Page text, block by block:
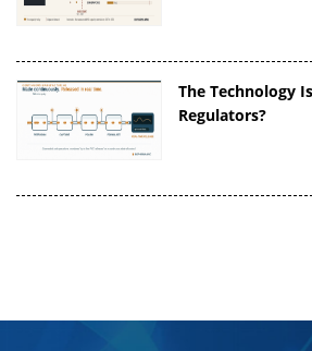
The Technology
Regulators?